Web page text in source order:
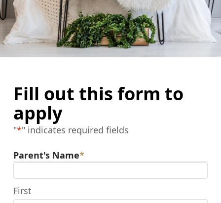
Fill out this form to
apply
"*" indicates required fields
Parent's Name*
First